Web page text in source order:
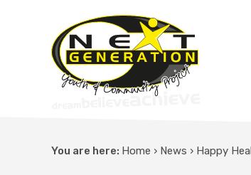
You are here: Home › News › Happy